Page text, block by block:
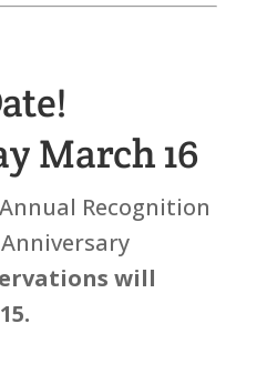
March 16
Recognition
will